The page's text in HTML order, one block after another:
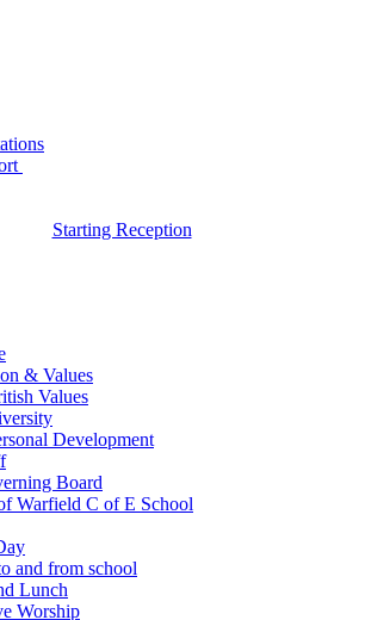
Starting Reception
& Values
Values
Development
Board
Warfield C of E School
and from school
Lunch
Worship